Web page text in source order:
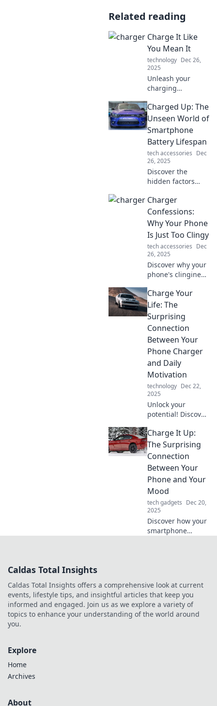
Related reading
Charge It Like
You Mean It
technology Dec 26,
2025
Unleash your
charging
tips, tricks, and
tools to power up
your life. Charge it
like you mean it
and never look
back!
Charged Up: The
Unseen World of
Smartphone
Battery Lifespan
tech accessories Dec
26, 2025
Discover the
hidden factors
smartphone's
battery lifespan
and unlock tips for
maximizing your
mobile power!
Charger
Confessions:
Why Your Phone
Is Just Too Clingy
tech accessories Dec
26, 2025
Discover why your
phone's clinginess
Uncover the
secrets behind its
dependence and
reclaim your
freedom today!
Charge Your
Life: The
Surprising
Connection
Between Your
Phone Charger
and Daily
Motivation
technology Dec 22,
2025
Unlock your
potential! Discover
charger can
supercharge your
daily motivation
and transform
your life. Click to
find out more!
Charge It Up:
The Surprising
Connection
Between Your
Phone and Your
Mood
tech gadgets Dec 20,
2025
Discover how your
smartphone
well-being. Charge
up your mindset!
Caldas Total Insights
Caldas Total Insights offers a comprehensive look at current
events, lifestyle tips, and insightful articles that keep you
informed and engaged. Join us as we explore a variety of
topics to enhance your understanding of the world around
you.
Explore
Home
Archives
About